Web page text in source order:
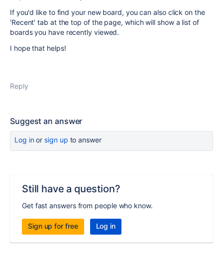
If you'd like to find your new board, you can also click on the
'Recent' tab at the top of the page, which will show a list of
boards you have recently viewed.
I hope that helps!
Reply
Suggest an answer
Log inor sign up to answer
Still have a question?
Get fast answers from people who know.
Sign up for free Log in